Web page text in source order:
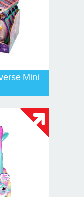
Mini